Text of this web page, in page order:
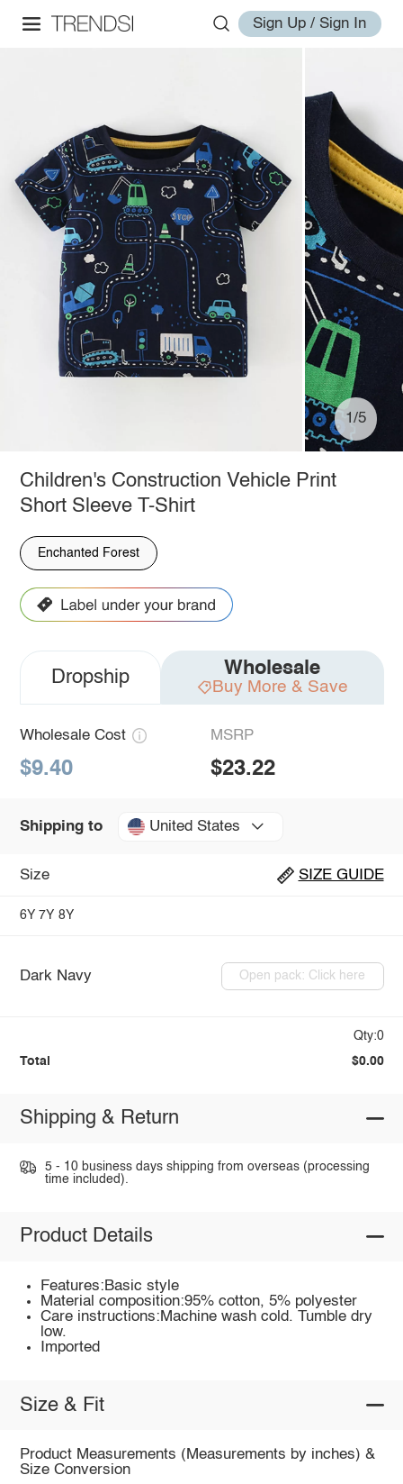
Sign Up / Sign In
1/5
Children's Construction Vehicle Print
Short Sleeve T-Shirt
Enchanted Forest
Dropship Wholesale
Buy More & Save
Wholesale Cost
$9.40
MSRP
$23.22
Shipping to United States
Size SIZE GUIDE
6Y 7Y 8Y
Dark Navy Open pack: Click here
Qty:0
Total $0.00
Shipping & Return
5 - 10 business days shipping from overseas (processing
time included).
Product Details
Features:Basic style
Material composition:95% cotton, 5% polyester
Care instructions:Machine wash cold. Tumble dry
low.
Imported
Size & Fit
Product Measurements (Measurements by inches) &
Size Conversion